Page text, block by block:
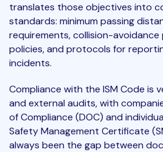
translates those objectives into
standards: minimum passing
requirements, collision-
policies, and protocols for
incidents.
Compliance with the ISM Code is
and external audits, with
of Compliance (DOC) and
Safety Management Certificate
always been the gap between